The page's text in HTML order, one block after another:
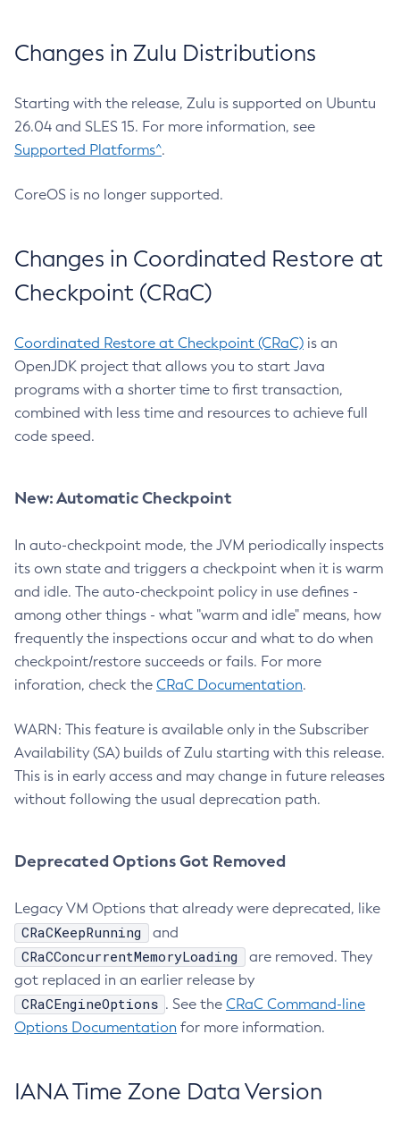
Changes in Zulu Distributions
Starting with the release, Zulu is supported on Ubuntu
26.04 and SLES 15. For more information, see
Supported Platforms^.
CoreOS is no longer supported.
Changes in Coordinated Restore at
Checkpoint (CRaC)
Coordinated Restore at Checkpoint (CRaC) is an
OpenJDK project that allows you to start Java
programs with a shorter time to first transaction,
combined with less time and resources to achieve full
code speed.
New: Automatic Checkpoint
In auto-checkpoint mode, the JVM periodically inspects
its own state and triggers a checkpoint when it is warm
and idle. The auto-checkpoint policy in use defines -
among other things - what "warm and idle" means, how
frequently the inspections occur and what to do when
checkpoint/restore succeeds or fails. For more
inforation, check the CRaC Documentation.
WARN: This feature is available only in the Subscriber
Availability (SA) builds of Zulu starting with this release.
This is in early access and may change in future releases
without following the usual deprecation path.
Deprecated Options Got Removed
Legacy VM Options that already were deprecated, like
CRaCKeepRunning and
CRaCConcurrentMemoryLoading
are removed. They
got replaced in an earlier release by
CRaCEngineOptions . See the CRaC Command-line
Options Documentation for more information.
IANA Time Zone Data Version